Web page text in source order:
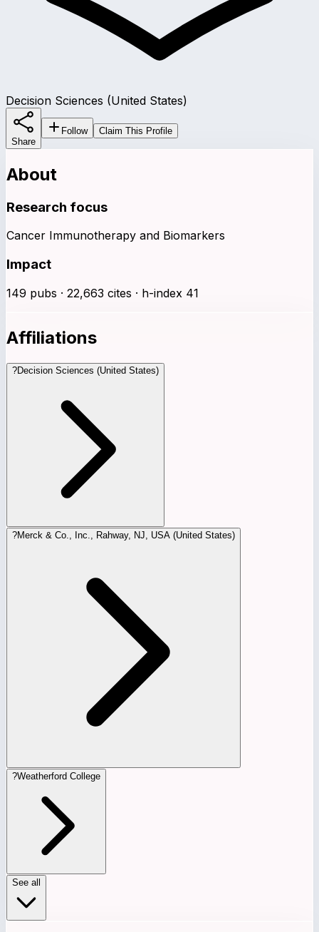
Decision Sciences (United States)
Share
Follow Claim This Profile
About
Research focus
Cancer Immunotherapy and Biomarkers
Impact
149 pubs · 22,663 cites · h-index 41
Affiliations
?Decision Sciences (United States)
?Merck & Co., Inc., Rahway, NJ, USA (United States)
?Weatherford College
See all